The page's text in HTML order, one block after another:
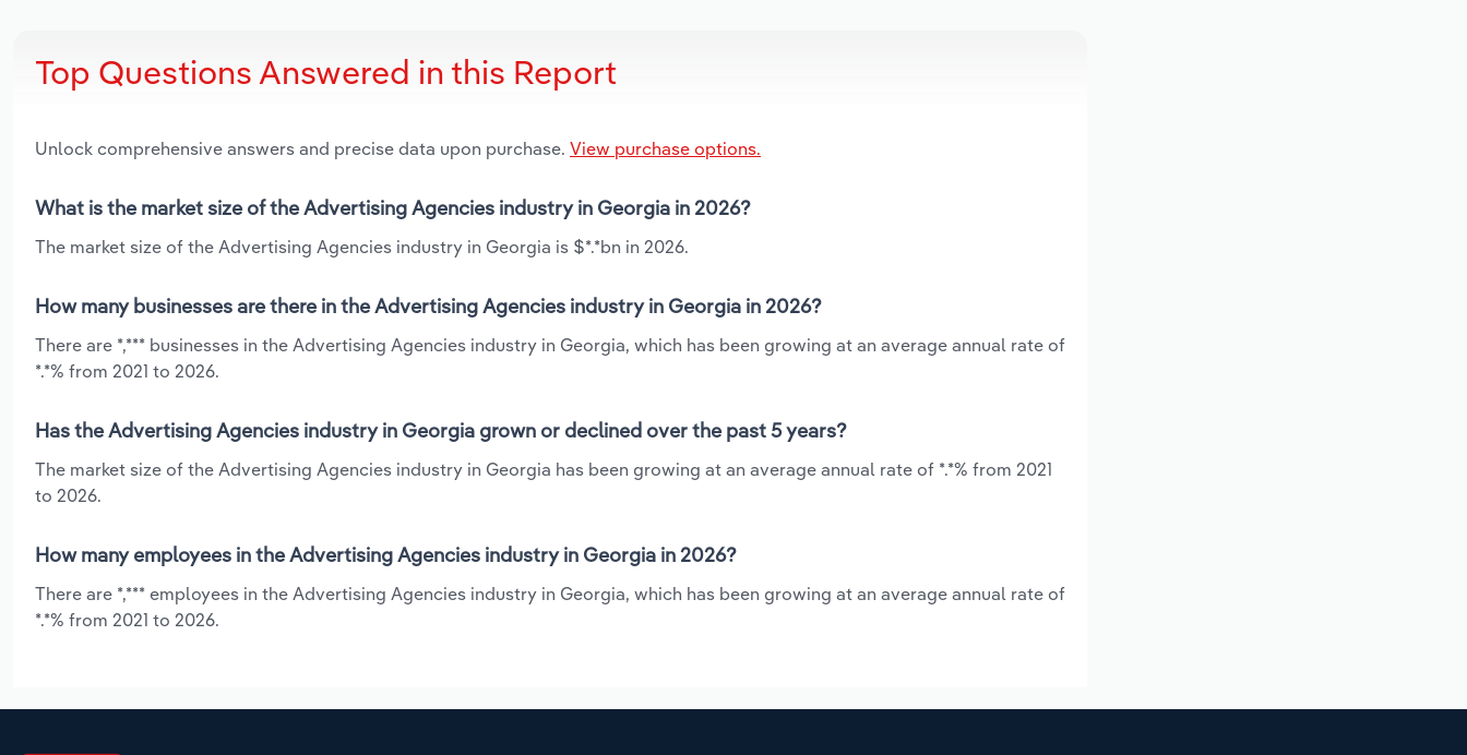
Top Questions Answered in this Report
Unlock comprehensive answers and precise data upon purchase. View purchase options.
What is the market size of the Advertising Agencies industry in Georgia in 2026?
The market size of the Advertising Agencies industry in Georgia is $*.*bn in 2026.
How many businesses are there in the Advertising Agencies industry in Georgia in 2026?
There are *,*** businesses in the Advertising Agencies industry in Georgia, which has been growing at an average annual rate of
*.*% from 2021 to 2026.
Has the Advertising Agencies industry in Georgia grown or declined over the past 5 years?
The market size of the Advertising Agencies industry in Georgia has been growing at an average annual rate of *.*% from 2021
to 2026.
How many employees in the Advertising Agencies industry in Georgia in 2026?
There are *,*** employees in the Advertising Agencies industry in Georgia, which has been growing at an average annual rate of
*.*% from 2021 to 2026.